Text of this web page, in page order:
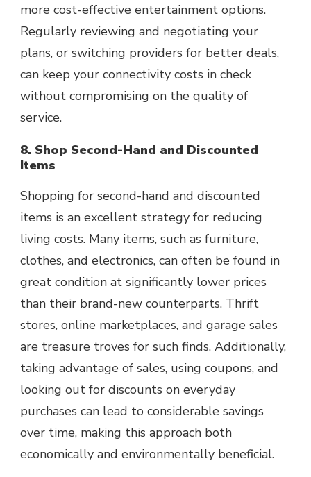
more cost-effective entertainment options.
Regularly reviewing and negotiating your
plans, or switching providers for better deals,
can keep your connectivity costs in check
without compromising on the quality of
service.
8. Shop Second-Hand and Discounted
Items
Shopping for second-hand and discounted
items is an excellent strategy for reducing
living costs. Many items, such as furniture,
clothes, and electronics, can often be found in
great condition at significantly lower prices
than their brand-new counterparts. Thrift
stores, online marketplaces, and garage sales
are treasure troves for such finds. Additionally,
taking advantage of sales, using coupons, and
looking out for discounts on everyday
purchases can lead to considerable savings
over time, making this approach both
economically and environmentally beneficial.